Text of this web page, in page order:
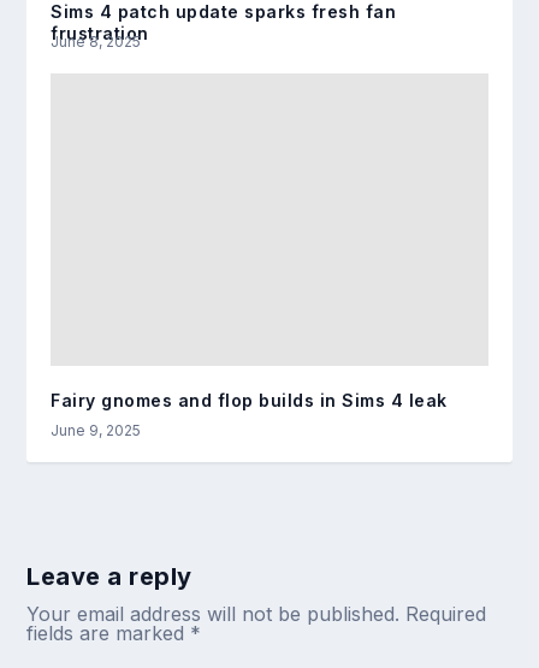
Sims 4 patch update sparks fresh fan
frustration
June 8, 2025
Fairy gnomes and flop builds in Sims 4 leak
June 9, 2025
Leave a reply
Your email address will not be published. Required
fields are marked *